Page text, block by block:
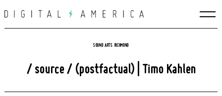
to
SOUND ARTS RICHMOND
/ source / (postfactual) | Timo Kahlen